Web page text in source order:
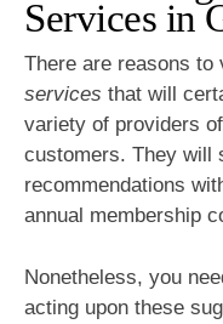
Services in
There are reasons to
services that will
variety of providers
customers. They will
recommendations
annual membership
Nonetheless, you
acting upon these